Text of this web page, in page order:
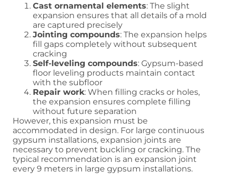
Cast ornamental elements: The slight
expansion ensures that all details of a mold
are captured precisely
Jointing compounds: The expansion helps
fill gaps completely without subsequent
cracking
Self-leveling compounds: Gypsum-based
floor leveling products maintain contact
with the subfloor
Repair work: When filling cracks or holes,
the expansion ensures complete filling
without future separation
However, this expansion must be
accommodated in design. For large continuous
gypsum installations, expansion joints are
necessary to prevent buckling or cracking. The
typical recommendation is an expansion joint
every 9 meters in large gypsum installations.